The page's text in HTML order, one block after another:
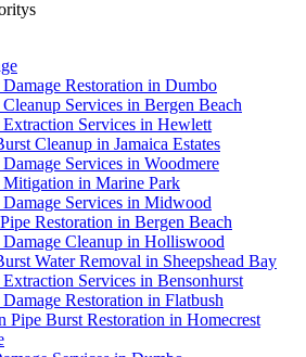
Damage Restoration in Dumbo
Services in Bergen Beach
Extraction Services in Hewlett
Cleanup in Jamaica Estates
Services in Woodmere
Mitigation in Marine Park
Damage Services in Midwood
Restoration in Bergen Beach
Cleanup in Holliswood
Water Removal in Sheepshead Bay
Extraction Services in Bensonhurst
Restoration in Flatbush
Pipe Burst Restoration in Homecrest